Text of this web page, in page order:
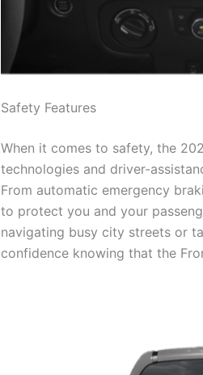
Safety Features
When it comes to safety, the
technologies and driver-
From automatic emergency
to protect you and your
navigating busy city streets or
confidence knowing that the